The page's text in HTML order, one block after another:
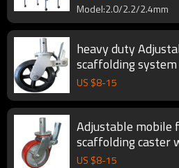
Model:2.0/2.2/2.4mm
heavy duty
scaffolding
US $8-15
Adjustable mobile
scaffolding caster
US $8-15